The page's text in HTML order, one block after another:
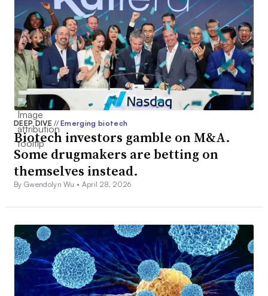
DEEP DIVE// Emerging biotech
Biotech investors gamble on M&A.
Some drugmakers are betting on
themselves instead.
By Gwendolyn Wu • April 28, 2026